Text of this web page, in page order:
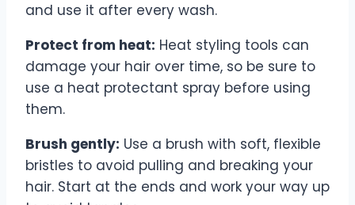
and use it after every wash.
Protect from heat: Heat styling tools can
damage your hair over time, so be sure to
use a heat protectant spray before using
them.
Brush gently: Use a brush with soft, flexible
bristles to avoid pulling and breaking your
hair. Start at the ends and work your way up